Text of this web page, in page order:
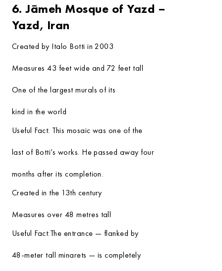
6. Jāmeh Mosque of Yazd –
Yazd, Iran
Created by Italo Botti in 2003
Measures 43 feet wide and 72 feet tall
One of the largest murals of its
kind in the world
Useful Fact: This mosaic was one of the
last of Botti’s works. He passed away four
months after its completion.
Created in the 13th century
Measures over 48 metres tall
Useful Fact:The entrance — flanked by
48-meter tall minarets — is completely